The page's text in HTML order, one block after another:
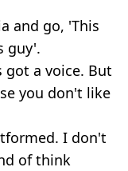
and go, 'This
guy'.
a voice. But
you don't like
I don't
of think